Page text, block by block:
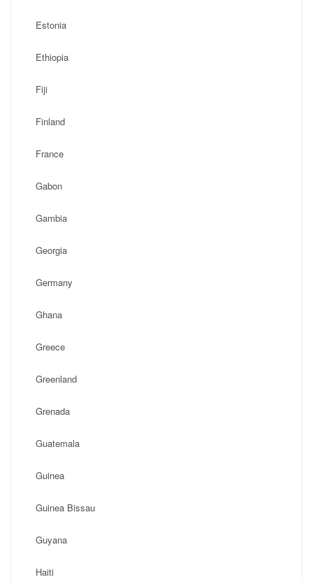
Estonia
Ethiopia
Fiji
Finland
France
Gabon
Gambia
Georgia
Germany
Ghana
Greece
Greenland
Grenada
Guatemala
Guinea
Guinea Bissau
Guyana
Haiti